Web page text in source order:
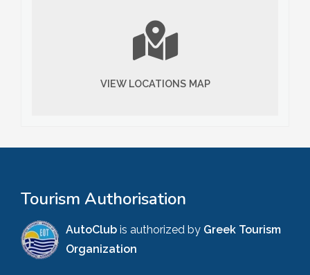
VIEW LOCATIONS MAP
Tourism Authorisation
AutoClub is authorized by Greek Tourism
Organization